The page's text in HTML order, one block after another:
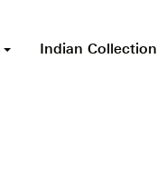
Indian Collection